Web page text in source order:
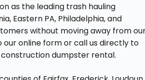
as the leading trash hauling
Eastern PA, Philadelphia, and
without moving away from
our online form or call us directly to
dumpster rental.